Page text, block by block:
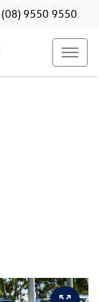
(08) 9550 9550